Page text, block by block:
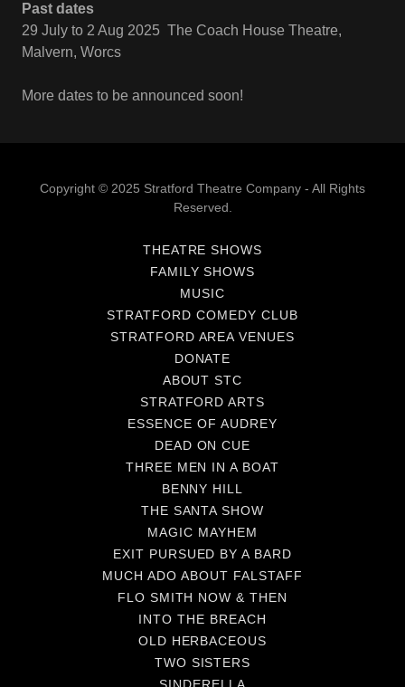
Past dates
29 July to 2 Aug 2025 The Coach House Theatre,
Malvern, Worcs
More dates to be announced soon!
Copyright © 2025 Stratford Theatre Company - All Rights
Reserved.
THEATRE SHOWS
FAMILY SHOWS
MUSIC
STRATFORD COMEDY CLUB
STRATFORD AREA VENUES
DONATE
ABOUT STC
STRATFORD ARTS
ESSENCE OF AUDREY
DEAD ON CUE
THREE MEN IN A BOAT
BENNY HILL
THE SANTA SHOW
MAGIC MAYHEM
EXIT PURSUED BY A BARD
MUCH ADO ABOUT FALSTAFF
FLO SMITH NOW & THEN
INTO THE BREACH
OLD HERBACEOUS
TWO SISTERS